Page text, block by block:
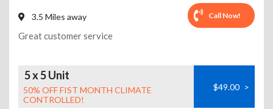
3.5 Miles away Call Now!
Great customer service
5 x 5 Unit
50% OFF FIST MONTH CLIMATE
CONTROLLED!
$49.00 >